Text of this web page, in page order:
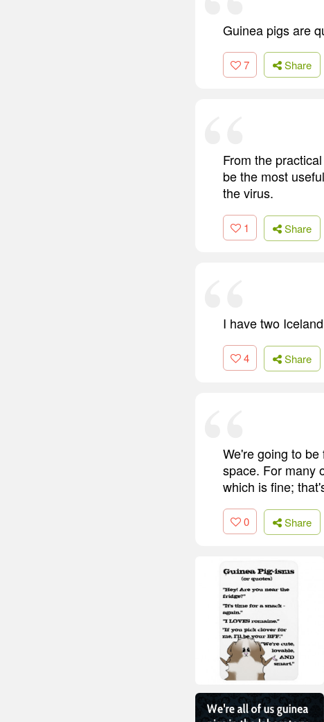
Guinea pigs are
7 Share
From the
be the most
the virus.
1 Share
I have two
4 Share
We're going to
space. For many
which is fine;
0 Share